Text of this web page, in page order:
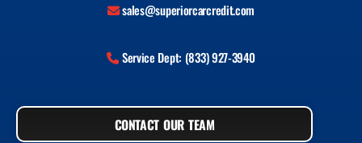
sales@superiorcarcredit.com
Service Dept: (833) 927-3940
CONTACT OUR TEAM